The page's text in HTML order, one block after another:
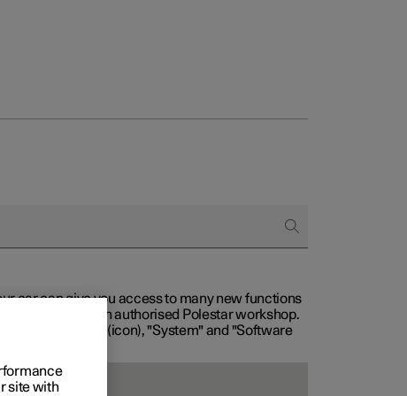
car can give you access to many new functions
service at an authorised Polestar workshop.
then "Settings" (icon), "System" and "Software
site with